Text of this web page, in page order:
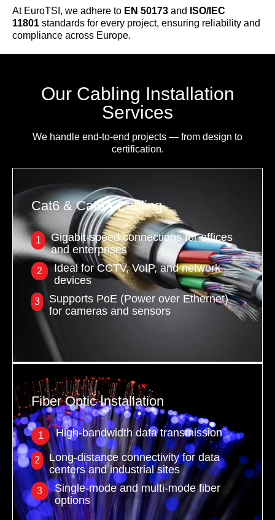
At EuroTSI, we adhere to EN 50173 and ISO/IEC
11801 standards for every project, ensuring reliability and
compliance across Europe.
Our Cabling Installation
Services
We handle end-to-end projects — from design to
certification.
Cat6 & Cat6A Cabling
1
Gigabit-speed connections for offices
and enterprises
2
Ideal for CCTV, VoIP, and network
devices
3
Supports PoE (Power over Ethernet)
for cameras and sensors
Fiber Optic Installation
1 High-bandwidth data transmission
2
Long-distance connectivity for data
centers and industrial sites
3
Single-mode and multi-mode fiber
options